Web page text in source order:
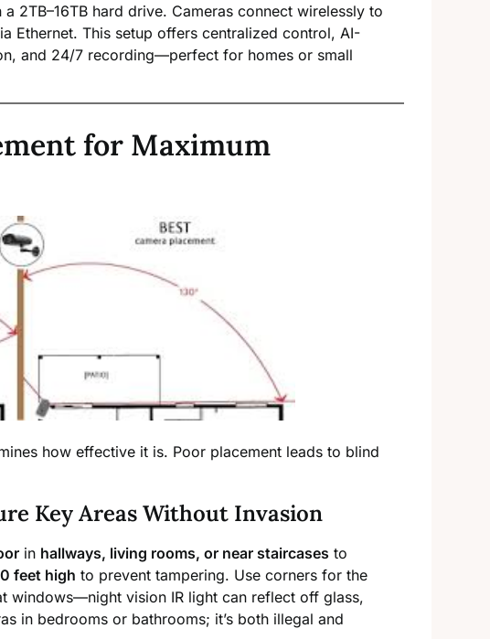
2TB–16TB hard drive. Cameras connect wirelessly to
Ethernet. This setup offers centralized control, AI-
and 24/7 recording—perfect for homes or small
for Maximum
how effective it is. Poor placement leads to blind
Key Areas Without Invasion
in hallways, living rooms, or near staircases to
feet high to prevent tampering. Use corners for the
windows—night vision IR light can reflect off glass,
in bedrooms or bathrooms; it’s both illegal and